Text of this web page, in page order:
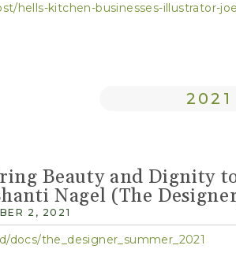
hells-kitchen-businesses-illustrator-
2021
Beauty and Dignity
Nagel (The
2, 2021
docs/the_designer_summer_2021